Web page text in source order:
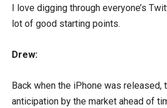
I love digging through everyone’s
lot of good starting points.
Drew:
Back when the iPhone was released,
anticipation by the market ahead of